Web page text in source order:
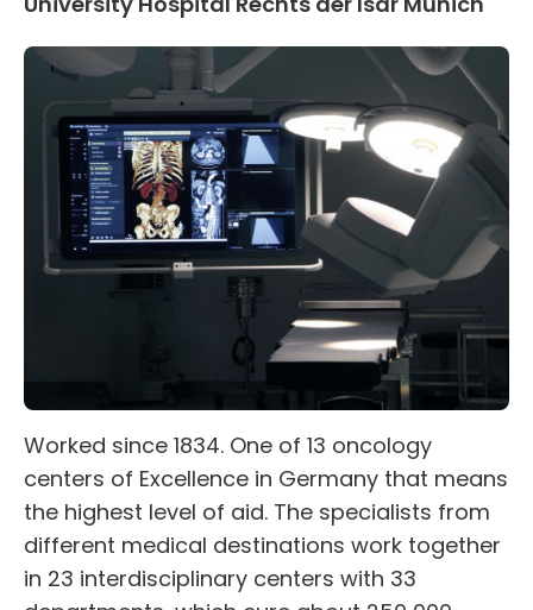
Worked since 1834. One of 13 oncology
centers of Excellence in Germany that means
the highest level of aid. The specialists from
different medical destinations work together
in 23 interdisciplinary centers with 33